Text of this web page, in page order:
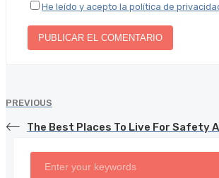
He leído y acepto la política de
PREVIOUS
The Best Places To Live For Safety